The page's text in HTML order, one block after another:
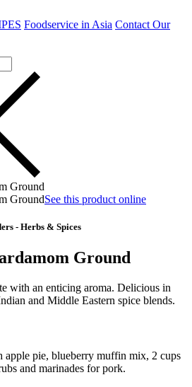
Foodservice in Asia Contact Our
See this product online
- Herbs & Spices
Ground
with an enticing aroma. Delicious in
and Middle Eastern spice blends.
apple pie, blueberry muffin mix, 2 cups
and marinades for pork.